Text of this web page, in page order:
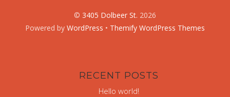
© 3405 Dolbeer St. 2026
Powered by WordPress • Themify WordPress Themes
RECENT POSTS
Hello world!